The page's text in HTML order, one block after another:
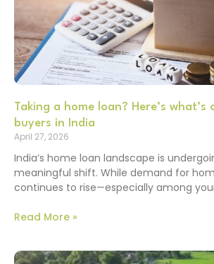
Taking a home loan? Here’s
buyers in India
April 27, 2026
India’s home loan landscape is
meaningful shift. While demand for
continues to rise—especially among
Read More »